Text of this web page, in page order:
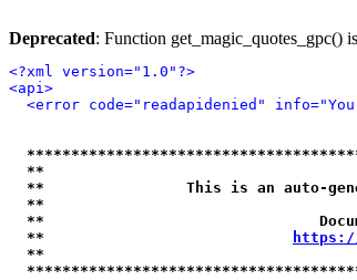
Deprecated: Function get_magic_quotes_gpc()
<?xml version="1.0"?>
<api>
<error code="readapidenied"
**
**                This is an auto-
**
**
**
**